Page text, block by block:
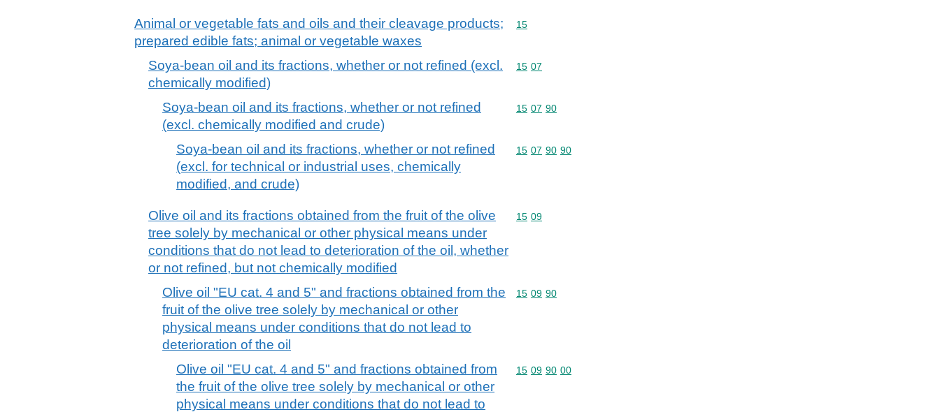
Animal or vegetable fats and oils and their cleavage products;
prepared edible fats; animal or vegetable waxes
Commodity code: 15
15
Soya-bean oil and its fractions, whether or not refined (excl.
chemically modified)
Commodity code: 15 07
15 07
Soya-bean oil and its fractions, whether or not refined
(excl. chemically modified and crude)
Commodity code: 15 07 90
15 07 90
Soya-bean oil and its fractions, whether or not refined
(excl. for technical or industrial uses, chemically
modified, and crude)
Commodity code: 15 07 90 90
15 07 90 90
Olive oil and its fractions obtained from the fruit of the olive
tree solely by mechanical or other physical means under
conditions that do not lead to deterioration of the oil, whether
or not refined, but not chemically modified
Commodity code: 15 09
15 09
Olive oil "EU cat. 4 and 5" and fractions obtained from the
fruit of the olive tree solely by mechanical or other
physical means under conditions that do not lead to
deterioration of the oil
Commodity code: 15 09 90
15 09 90
Olive oil "EU cat. 4 and 5" and fractions obtained from
the fruit of the olive tree solely by mechanical or other
physical means under conditions that do not lead to
Commodity code: 15 09 90 00
15 09 90 00